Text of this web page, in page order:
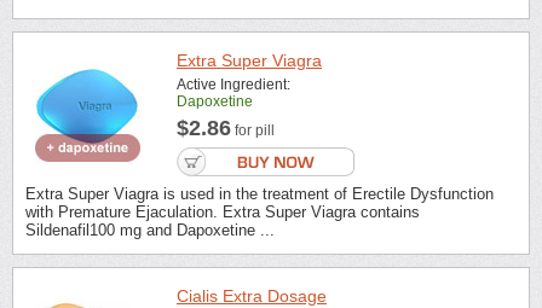
Extra Super Viagra
Active Ingredient:
Dapoxetine
$2.86 for pill
Extra Super Viagra is used in the treatment of Erectile Dysfunction
with Premature Ejaculation. Extra Super Viagra contains
Sildenafil100 mg and Dapoxetine ...
Cialis Extra Dosage